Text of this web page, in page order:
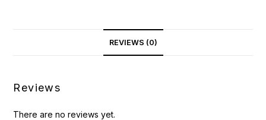
REVIEWS (0)
Reviews
There are no reviews yet.